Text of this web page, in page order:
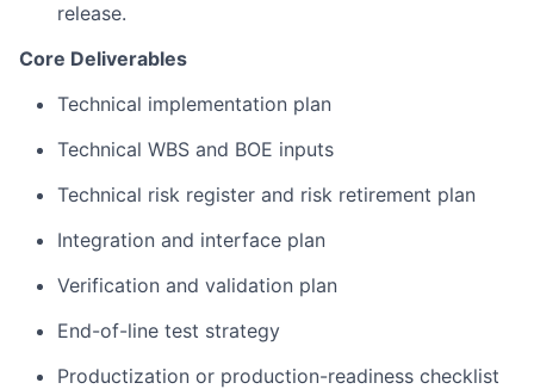
Team
Portfolio
Network
release.
Core Deliverables
Technical implementation plan
Technical WBS and BOE inputs
Technical risk register and risk retirement plan
Integration and interface plan
Verification and validation plan
End-of-line test strategy
Productization or production-readiness checklist